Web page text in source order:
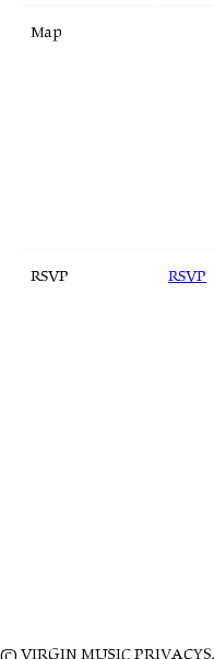
Map
RSVP RSVP
© VIRGIN MUSICPRIVACY